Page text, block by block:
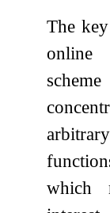
The
online
which